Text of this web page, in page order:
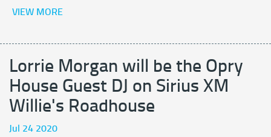
VIEW MORE
Lorrie Morgan will be the Opry
House Guest DJ on Sirius XM
Willie's Roadhouse
Jul 24 2020